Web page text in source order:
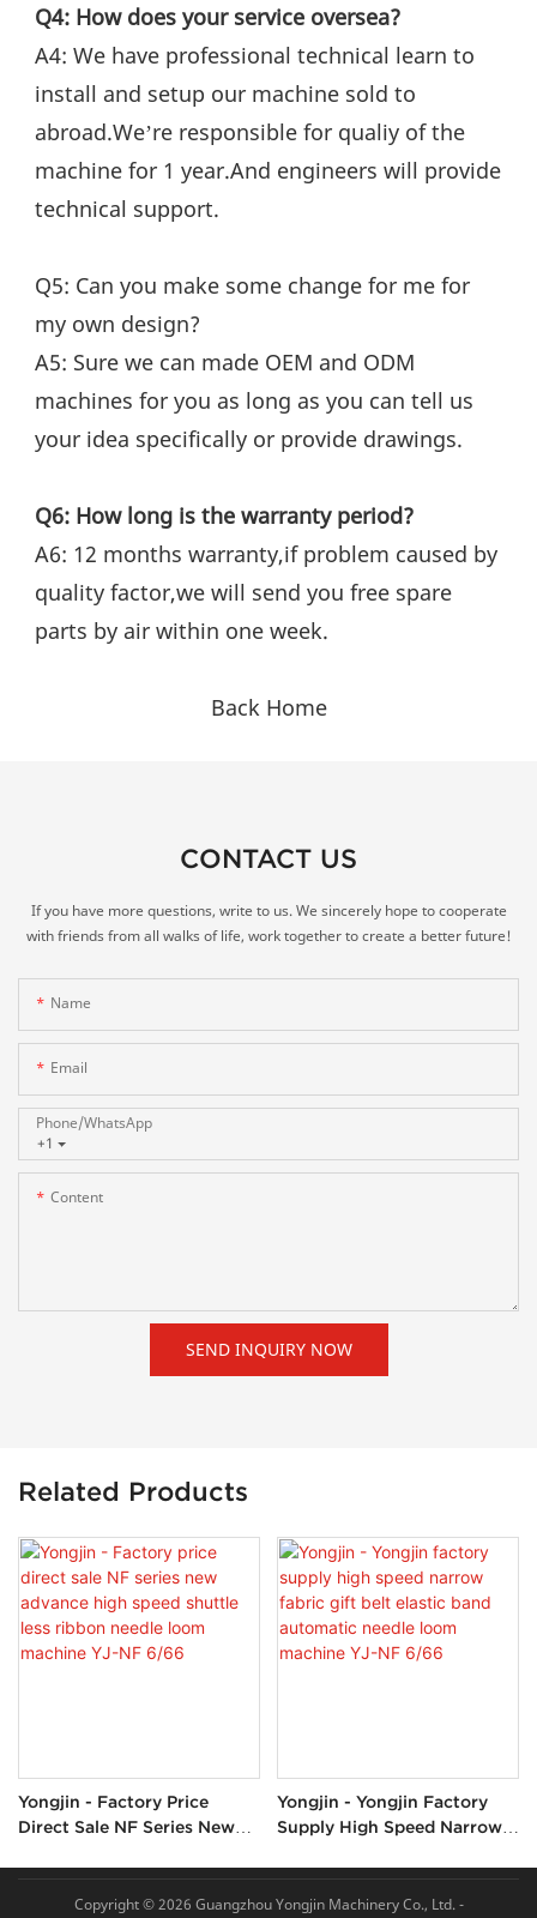
Q4: How does your service oversea?
A4: We have professional technical learn to
install and setup our machine sold to
abroad.We’re responsible for qualiy of the
machine for 1 year.And engineers will provide
technical support.
Q5: Can you make some change for me for
my own design?
A5: Sure we can made OEM and ODM
machines for you as long as you can tell us
your idea specifically or provide drawings.
Q6: How long is the warranty period?
A6: 12 months warranty,if problem caused by
quality factor,we will send you free spare
parts by air within one week.
Back Home
CONTACT US
If you have more questions, write to us. We sincerely hope to cooperate
with friends from all walks of life, work together to create a better future!
Name
Email
+1
Phone/whatsApp
Content
SEND INQUIRY NOW
Related Products
Yongjin - Factory Price
Direct Sale NF Series New
Machine YJ-NF 6/66
Yongjin - Yongjin Factory
Supply High Speed Narrow
Machine YJ-NF 6/66
Copyright © 2026 Guangzhou Yongjin Machinery Co., Ltd. -